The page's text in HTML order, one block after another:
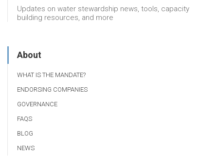
Updates on water stewardship news, tools, capacity
building resources, and more
About
WHAT IS THE MANDATE?
ENDORSING COMPANIES
GOVERNANCE
FAQS
BLOG
NEWS